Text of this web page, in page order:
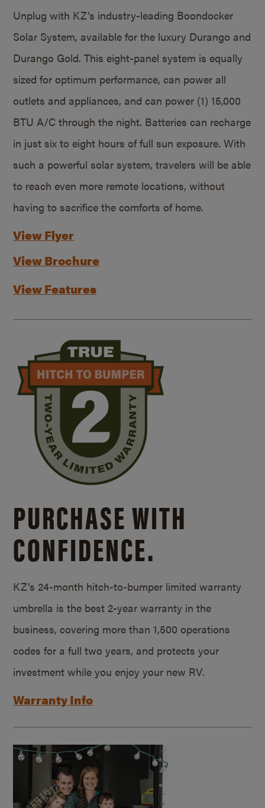
Unplug with KZ’s industry-leading Boondocker
Solar System, available for the luxury Durango and
Durango Gold. This eight-panel system is equally
sized for optimum performance, can power all
outlets and appliances, and can power (1) 15,000
BTU A/C through the night. Batteries can recharge
in just six to eight hours of full sun exposure. With
such a powerful solar system, travelers will be able
to reach even more remote locations, without
having to sacrifice the comforts of home.
View Flyer
View Brochure
View Features
PURCHASE WITH
CONFIDENCE.
KZ’s 24-month hitch-to-bumper limited warranty
umbrella is the best 2-year warranty in the
business, covering more than 1,500 operations
codes for a full two years, and protects your
investment while you enjoy your new RV.
Warranty Info